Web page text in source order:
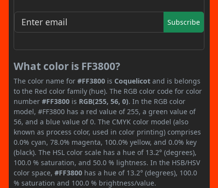
Subscribe
What color is FF3800?
The color name for #FF3800 is Coquelicot and is belongs
to the Red color family (hue). The RGB color code for color
number #FF3800 is RGB(255, 56, 0). In the RGB color
model, #FF3800 has a red value of 255, a green value of
56, and a blue value of 0. The CMYK color model (also
known as process color, used in color printing) comprises
0.0% cyan, 78.0% magenta, 100.0% yellow, and 0.0% key
(black). The HSL color scale has a hue of 13.2° (degrees),
100.0 % saturation, and 50.0 % lightness. In the HSB/HSV
color space, #FF3800 has a hue of 13.2° (degrees), 100.0
% saturation and 100.0 % brightness/value.